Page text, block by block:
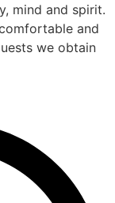
mind and spirit.
and
we obtain